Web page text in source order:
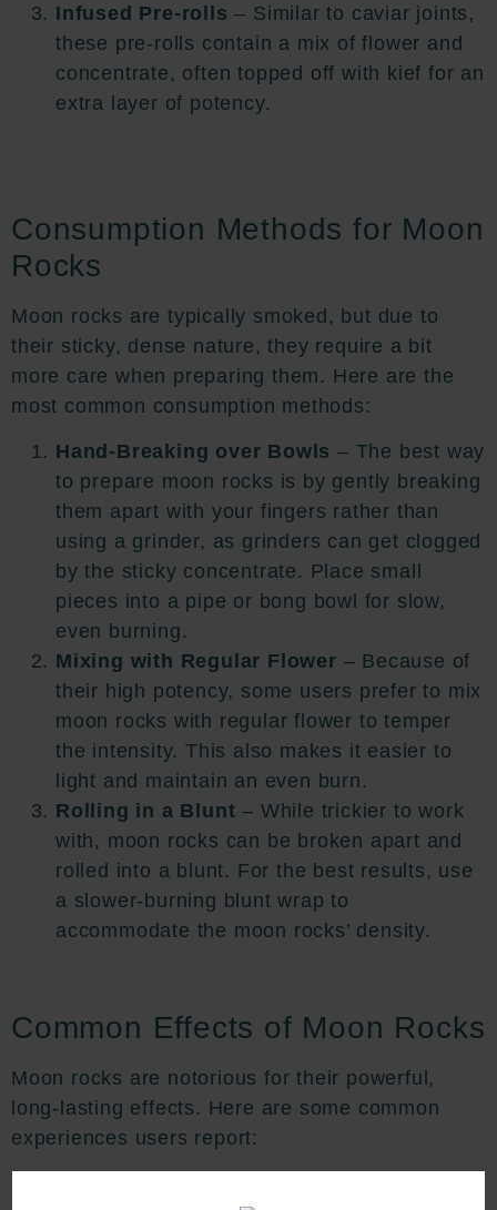
Infused Pre-rolls – Similar to caviar joints,
these pre-rolls contain a mix of flower and
concentrate, often topped off with kief for an
extra layer of potency.
Consumption Methods for Moon
Rocks
Moon rocks are typically smoked, but due to
their sticky, dense nature, they require a bit
more care when preparing them. Here are the
most common consumption methods:
Hand-Breaking over Bowls – The best way
to prepare moon rocks is by gently breaking
them apart with your fingers rather than
using a grinder, as grinders can get clogged
by the sticky concentrate. Place small
pieces into a pipe or bong bowl for slow,
even burning.
Mixing with Regular Flower – Because of
their high potency, some users prefer to mix
moon rocks with regular flower to temper
the intensity. This also makes it easier to
light and maintain an even burn.
Rolling in a Blunt – While trickier to work
with, moon rocks can be broken apart and
rolled into a blunt. For the best results, use
a slower-burning blunt wrap to
accommodate the moon rocks’ density.
Common Effects of Moon Rocks
Moon rocks are notorious for their powerful,
long-lasting effects. Here are some common
experiences users report: